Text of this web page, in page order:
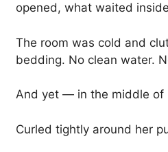
opened, what waited
The room was cold and
bedding. No clean water.
And yet — in the middle
Curled tightly around her